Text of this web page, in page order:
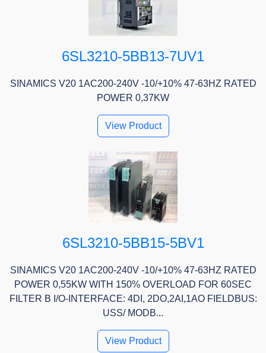
6SL3210-5BB13-7UV1
SINAMICS V20 1AC200-240V -10/+10% 47-63HZ RATED
POWER 0,37KW
View Product
6SL3210-5BB15-5BV1
SINAMICS V20 1AC200-240V -10/+10% 47-63HZ RATED
POWER 0,55KW WITH 150% OVERLOAD FOR 60SEC
FILTER B I/O-INTERFACE: 4DI, 2DO,2AI,1AO FIELDBUS:
USS/ MODB...
View Product